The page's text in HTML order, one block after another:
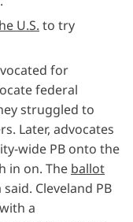
U.S. to try
for
federal
struggled to
Later, advocates
wide PB onto the
in on. The ballot
said. Cleveland PB
a